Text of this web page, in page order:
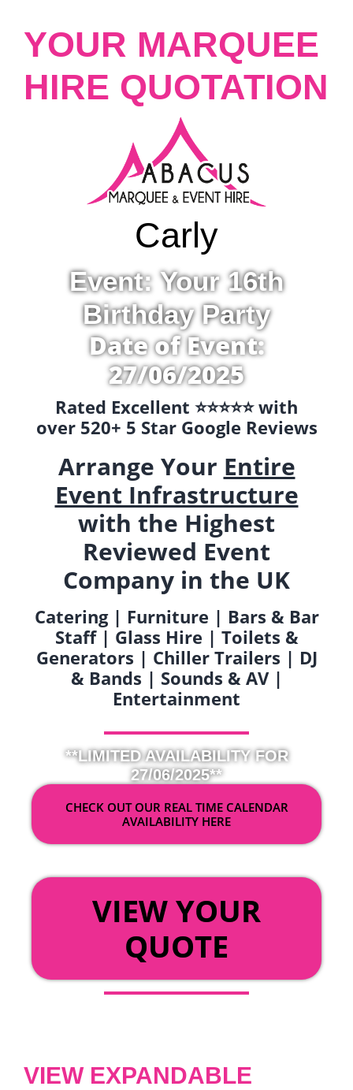
YOUR MARQUEE
HIRE QUOTATION
Carly
Event: Your 16th
Birthday Party
Date of Event:
27/06/2025
Rated Excellent ⭐️⭐️⭐️⭐️⭐️ with
over 520+ 5 Star Google Reviews
Arrange Your Entire
Event Infrastructure
with the Highest
Reviewed Event
Company in the UK
Catering | Furniture | Bars & Bar
Staff | Glass Hire | Toilets &
Generators | Chiller Trailers | DJ
& Bands | Sounds & AV |
Entertainment
**LIMITED AVAILABILITY FOR
27/06/2025**
CHECK OUT OUR REAL TIME CALENDAR
AVAILABILITY HERE
VIEW YOUR
QUOTE
VIEW EXPANDABLE